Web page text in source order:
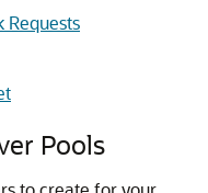
Requests
Pools